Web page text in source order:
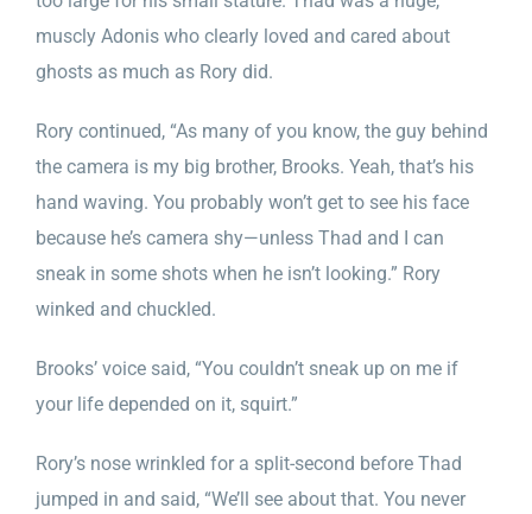
muscly Adonis who clearly loved and cared about
ghosts as much as Rory did.
Rory continued, “As many of you know, the guy behind
the camera is my big brother, Brooks. Yeah, that’s his
hand waving. You probably won’t get to see his face
because he’s camera shy—unless Thad and I can
sneak in some shots when he isn’t looking.” Rory
winked and chuckled.
Brooks’ voice said, “You couldn’t sneak up on me if
your life depended on it, squirt.”
Rory’s nose wrinkled for a split-second before Thad
jumped in and said, “We’ll see about that. You never